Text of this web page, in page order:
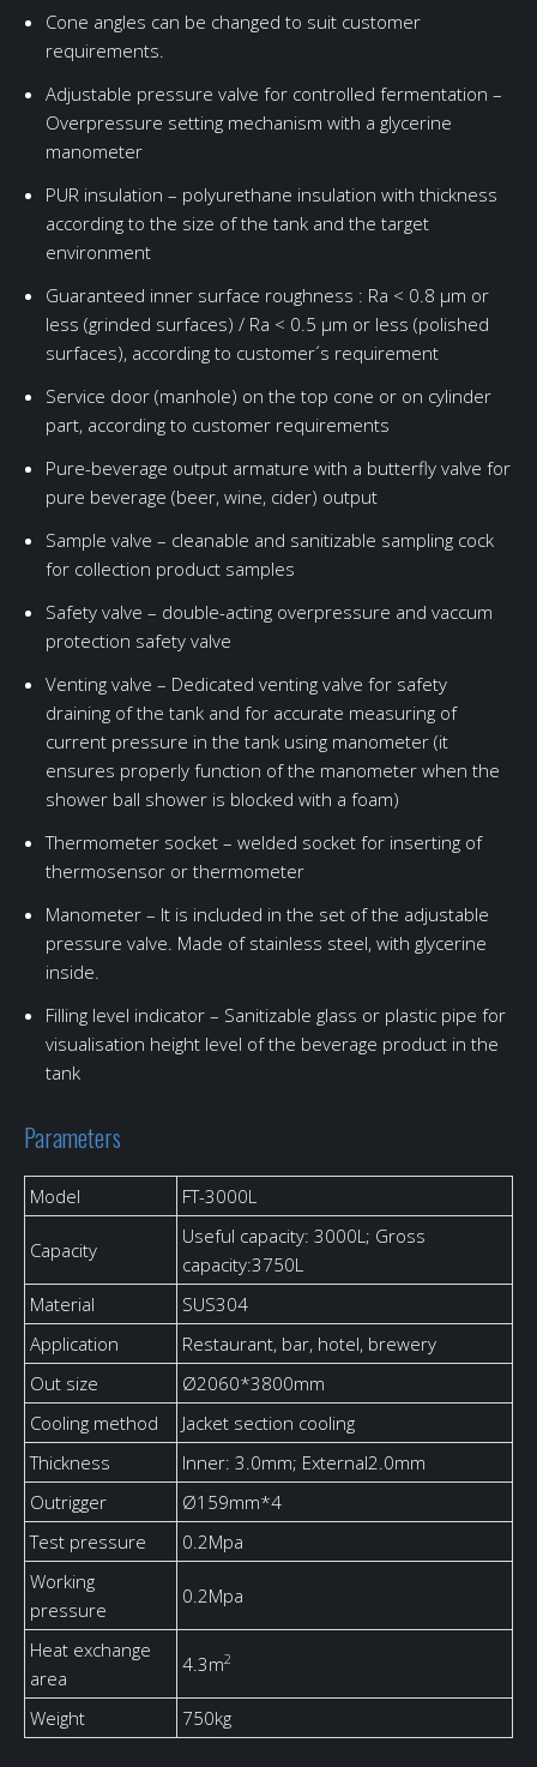
Cone angles can be changed to suit customer
requirements.
Adjustable pressure valve for controlled fermentation –
Overpressure setting mechanism with a glycerine
manometer
PUR insulation – polyurethane insulation with thickness
according to the size of the tank and the target
environment
Guaranteed inner surface roughness : Ra < 0.8 μm or
less (grinded surfaces) / Ra < 0.5 μm or less (polished
surfaces), according to customer´s requirement
Service door (manhole) on the top cone or on cylinder
part, according to customer requirements
Pure-beverage output armature with a butterfly valve for
pure beverage (beer, wine, cider) output
Sample valve – cleanable and sanitizable sampling cock
for collection product samples
Safety valve – double-acting overpressure and vaccum
protection safety valve
Venting valve – Dedicated venting valve for safety
draining of the tank and for accurate measuring of
current pressure in the tank using manometer (it
ensures properly function of the manometer when the
shower ball shower is blocked with a foam)
Thermometer socket – welded socket for inserting of
thermosensor or thermometer
Manometer – It is included in the set of the adjustable
pressure valve. Made of stainless steel, with glycerine
inside.
Filling level indicator – Sanitizable glass or plastic pipe for
visualisation height level of the beverage product in the
tank
Parameters
Model FT-3000L
Capacity
Useful capacity: 3000L; Gross
capacity:3750L
Material
SUS304
Application
Restaurant, bar, hotel, brewery
Out size
Ø2060*3800mm
Cooling method
Jacket section cooling
Thickness
Inner: 3.0mm; External2.0mm
Outrigger
Ø159mm*4
Test pressure
0.2Mpa
Working
pressure
0.2Mpa
Heat exchange
area
4.3m2
Weight 750kg